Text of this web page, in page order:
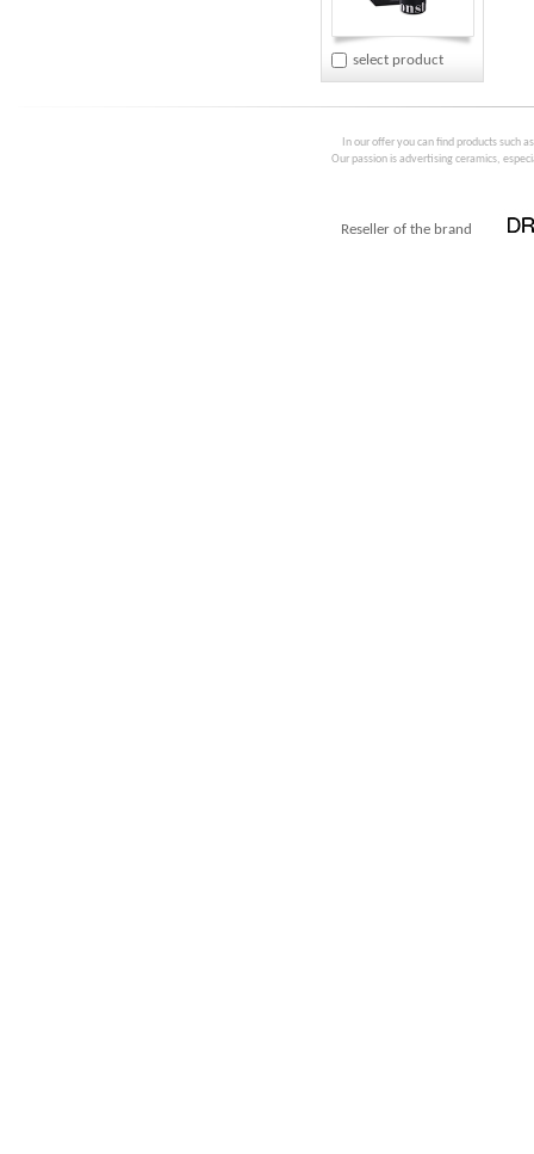
select product
In our offer you can find products such
Our passion is advertising ceramics,
Reseller of the brand